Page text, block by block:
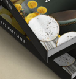
the letter O is
century bedroom.
BEDROOM THIS
tour of Covet